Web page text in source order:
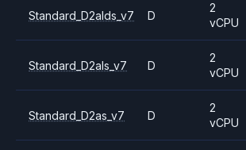
Standard_D2alds_v7 D
2
vCPU
Standard_D2als_v7 D
2
vCPU
Standard_D2as_v7 D
2
vCPU